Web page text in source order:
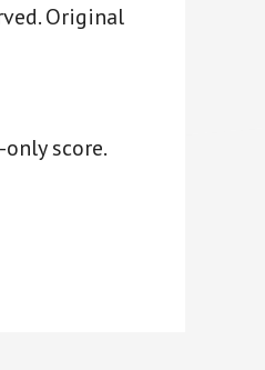
Original
score.